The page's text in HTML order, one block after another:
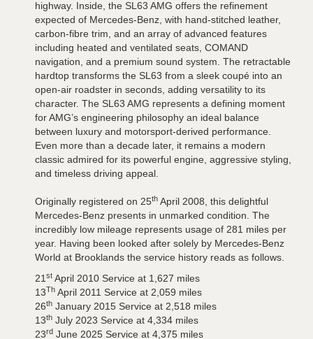
highway. Inside, the SL63 AMG offers the refinement
expected of Mercedes-Benz, with hand-stitched leather,
carbon-fibre trim, and an array of advanced features
including heated and ventilated seats, COMAND
navigation, and a premium sound system. The retractable
hardtop transforms the SL63 from a sleek coupé into an
open-air roadster in seconds, adding versatility to its
character. The SL63 AMG represents a defining moment
for AMG’s engineering philosophy an ideal balance
between luxury and motorsport-derived performance.
Even more than a decade later, it remains a modern
classic admired for its powerful engine, aggressive styling,
and timeless driving appeal.
Originally registered on 25th April 2008, this delightful
Mercedes-Benz presents in unmarked condition. The
incredibly low mileage represents usage of 281 miles per
year. Having been looked after solely by Mercedes-Benz
World at Brooklands the service history reads as follows.
21 st April 2010 Service at 1,627 miles
13Th April 2011 Service at 2,059 miles
26th January 2015 Service at 2,518 miles
13th July 2023 Service at 4,334 miles
23rd June 2025 Service at 4,375 miles